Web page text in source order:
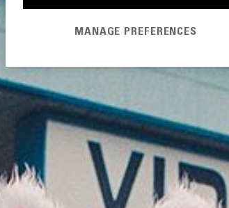
MANAGE PREFERENCES